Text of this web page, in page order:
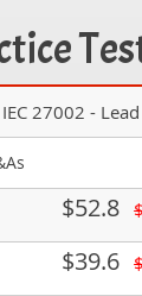
27002 -
$52.8
$39.6